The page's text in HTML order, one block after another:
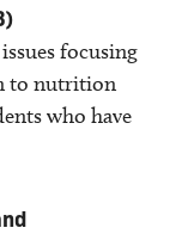
focusing
to nutrition
who have